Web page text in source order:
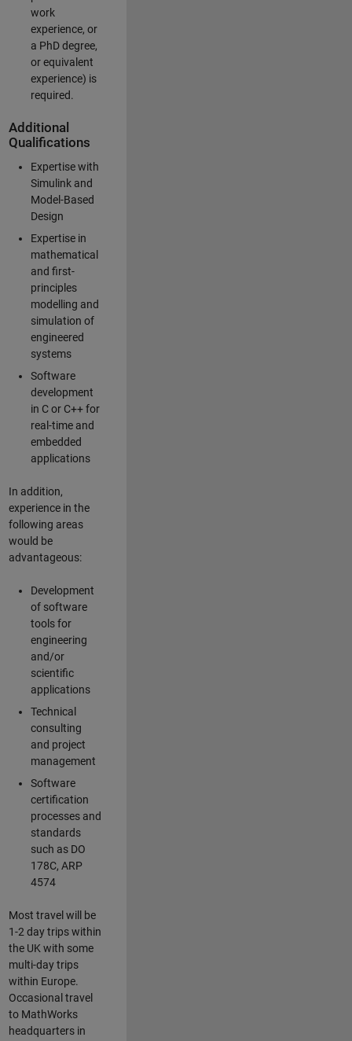
work
experience, or
a PhD degree,
or equivalent
experience) is
required.
Additional
Qualifications
Expertise with
Simulink and
Model-Based
Design
Expertise in
mathematical
and first-
principles
modelling and
simulation of
engineered
systems
Software
development
in C or C++ for
real-time and
embedded
applications
In addition,
experience in the
following areas
would be
advantageous:
Development
of software
tools for
engineering
and/or
scientific
applications
Technical
consulting
and project
management
Software
certification
processes and
standards
such as DO
178C, ARP
4574
Most travel will be
1-2 day trips within
the UK with some
multi-day trips
within Europe.
Occasional travel
to MathWorks
headquarters in